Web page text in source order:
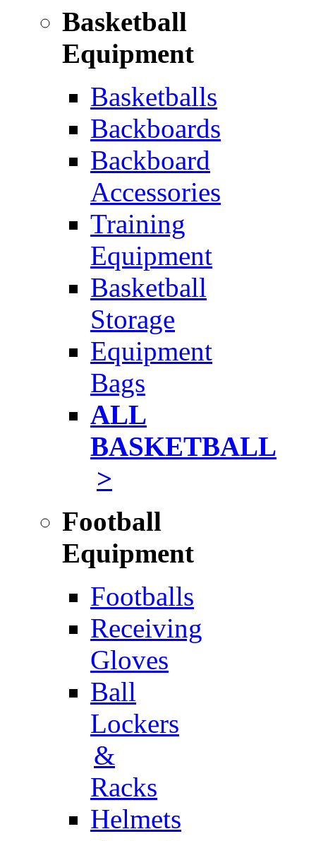
Basketball
Equipment
Basketballs
Backboards
Backboard
Accessories
Training
Equipment
Basketball
Storage
Equipment
Bags
ALL
BASKETBALL
>
Football
Equipment
Footballs
Receiving
Gloves
Ball
Lockers
&
Racks
Helmets